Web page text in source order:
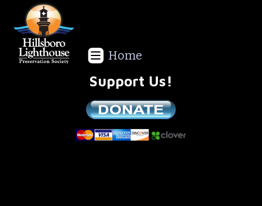
Home
Support Us!